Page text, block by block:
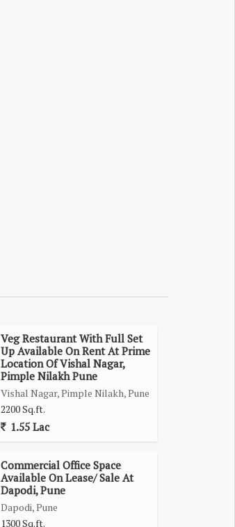
Veg Restaurant With Full Set
Up Available On Rent At Prime
Location Of Vishal Nagar,
Pimple Nilakh Pune
Vishal Nagar, Pimple Nilakh, Pune
2200 Sq.ft.
1.55 Lac
Commercial Office Space
Available On Lease/ Sale At
Dapodi, Pune
Dapodi, Pune
1300 Sq.ft.